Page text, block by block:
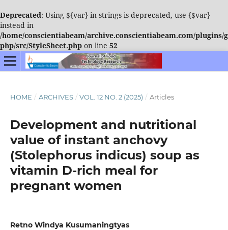
Deprecated: Using ${var} in strings is deprecated, use {$var}
instead in
/home/conscientiabeam/archive.conscientiabeam.com/
php/src/StyleSheet.php on line 52
HOME / ARCHIVES / VOL. 12 NO. 2 (2025) / Articles
Development and nutritional
value of instant anchovy
(Stolephorus indicus) soup as
vitamin D-rich meal for
pregnant women
Retno Windya Kusumaningtyas